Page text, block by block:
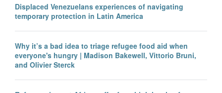
Displaced Venezuelans experiences of navigating
temporary protection in Latin America
Why it’s a bad idea to triage refugee food aid when
everyone's hungry | Madison Bakewell, Vittorio Bruni,
and Olivier Sterck